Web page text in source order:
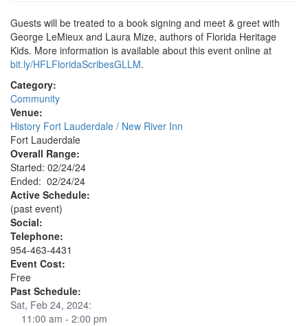
Guests will be treated to a book signing and meet & greet with
George LeMieux and Laura Mize, authors of Florida Heritage
Kids. More information is available about this event online at
bit.ly/HFLFloridaScribesGLLM.
Category:
Community
Venue:
History Fort Lauderdale / New River Inn
Fort Lauderdale
Overall Range:
Started: 02/24/24
Ended: 02/24/24
Active Schedule:
(past event)
Social:
Telephone:
954-463-4431
Event Cost:
Free
Past Schedule:
Sat, Feb 24, 2024:
11:00 am - 2:00 pm